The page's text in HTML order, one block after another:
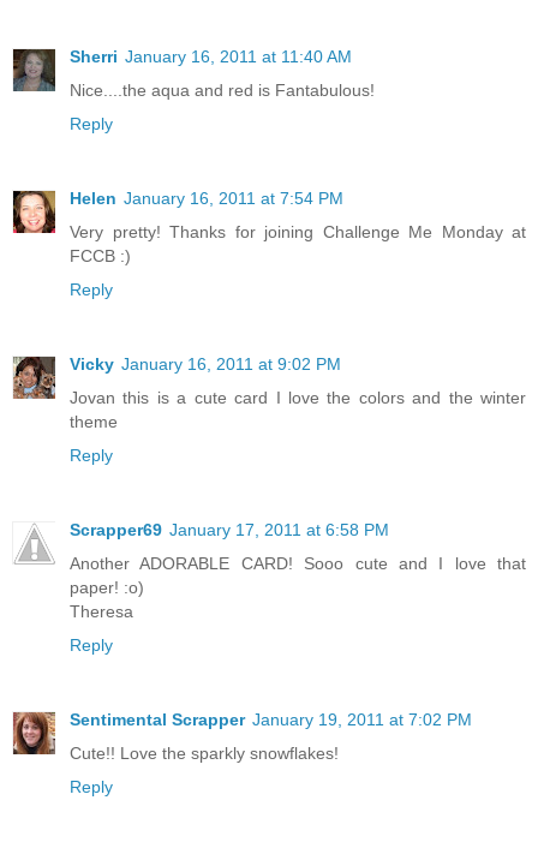
Sherri January 16, 2011 at 11:40 AM
Nice....the aqua and red is Fantabulous!
Reply
Helen January 16, 2011 at 7:54 PM
Very pretty! Thanks for joining Challenge Me Monday at
FCCB :)
Reply
Vicky January 16, 2011 at 9:02 PM
Jovan this is a cute card I love the colors and the winter
theme
Reply
Scrapper69 January 17, 2011 at 6:58 PM
Another ADORABLE CARD! Sooo cute and I love that
paper! :o)
Theresa
Reply
Sentimental Scrapper January 19, 2011 at 7:02 PM
Cute!! Love the sparkly snowflakes!
Reply